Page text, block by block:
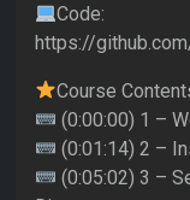
Code:
https://
Course
(0:00:00) 1 –
(0:01:14) 2 –
(0:05:02) 3 –